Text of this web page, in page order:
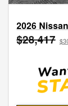
2026
$28,417